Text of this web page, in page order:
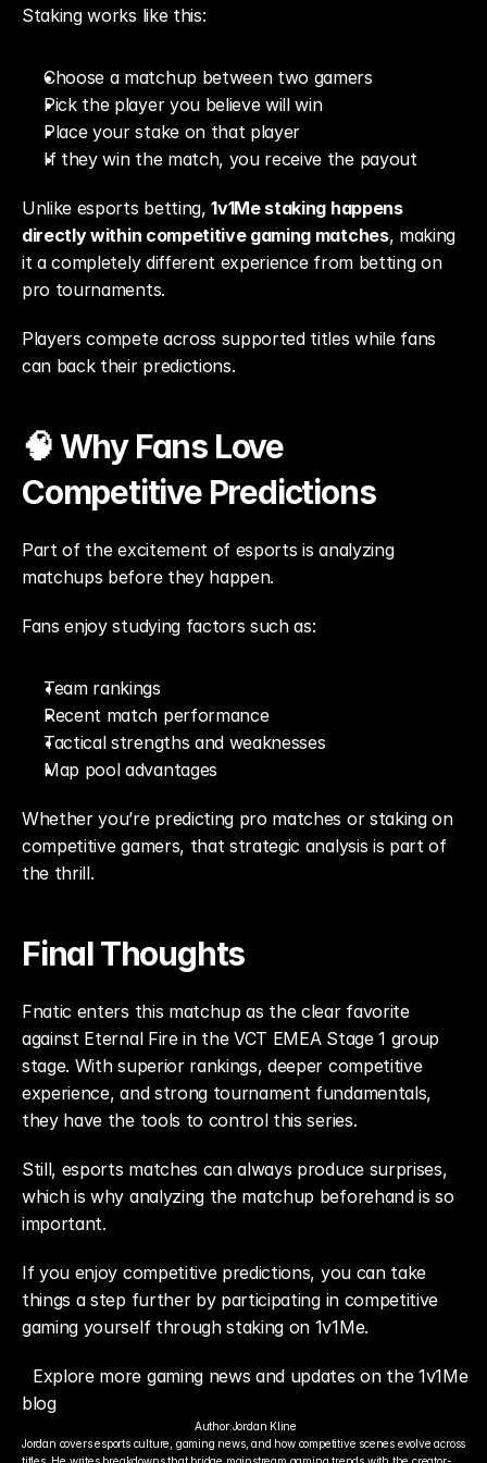
Staking works like this:
Choose a matchup between two gamers
Pick the player you believe will win
Place your stake on that player
If they win the match, you receive the payout
Unlike esports betting, 1v1Me staking happens
directly within competitive gaming matches, making
it a completely different experience from betting on
pro tournaments.
Players compete across supported titles while fans
can back their predictions.
🧠 Why Fans Love
Competitive Predictions
Part of the excitement of esports is analyzing
matchups before they happen.
Fans enjoy studying factors such as:
Team rankings
Recent match performance
Tactical strengths and weaknesses
Map pool advantages
Whether you’re predicting pro matches or staking on
competitive gamers, that strategic analysis is part of
the thrill.
Final Thoughts
Fnatic enters this matchup as the clear favorite
against Eternal Fire in the VCT EMEA Stage 1 group
stage. With superior rankings, deeper competitive
experience, and strong tournament fundamentals,
they have the tools to control this series.
Still, esports matches can always produce surprises,
which is why analyzing the matchup beforehand is so
important.
If you enjoy competitive predictions, you can take
things a step further by participating in competitive
gaming yourself through staking on 1v1Me.
Explore more gaming news and updates on the 1v1Me
blog
Author:Jordan Kline
Jordan covers esports culture, gaming news, and how competitive scenes evolve across